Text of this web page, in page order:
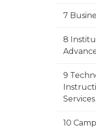
7
8
9
Services
10